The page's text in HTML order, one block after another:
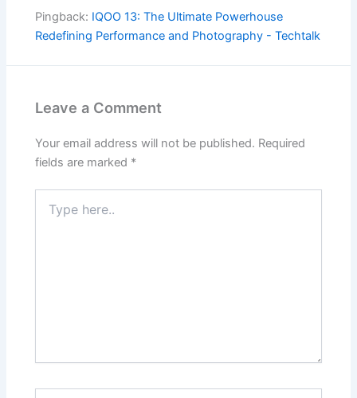
Pingback: IQOO 13: The Ultimate Powerhouse
Redefining Performance and Photography - Techtalk
Leave a Comment
Your email address will not be published. Required
fields are marked *
here..